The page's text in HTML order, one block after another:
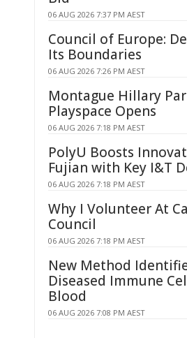
06 AUG 2026 7:37 PM AEST
Council of Europe:
Its Boundaries
06 AUG 2026 7:26 PM AEST
Montague Hillary
Playspace Opens
06 AUG 2026 7:18 PM AEST
PolyU Boosts
Fujian with Key I&T
06 AUG 2026 7:18 PM AEST
Why I Volunteer At
Council
06 AUG 2026 7:18 PM AEST
New Method
Diseased Immune
Blood
06 AUG 2026 7:08 PM AEST